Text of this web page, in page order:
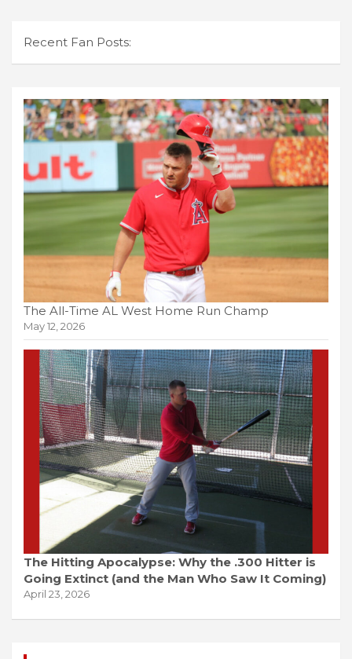
Recent Fan Posts:
The All-Time AL West Home Run Champ
May 12, 2026
The Hitting Apocalypse: Why the .300 Hitter is
Going Extinct (and the Man Who Saw It Coming)
April 23, 2026